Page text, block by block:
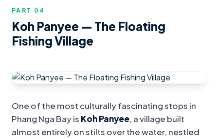
PART 0 4
Koh Panyee — The Floating
Fishing Village
One of the most culturally fascinating stops in
Phang Nga Bay is Koh Panyee, a village built
almost entirely on stilts over the water, nestled